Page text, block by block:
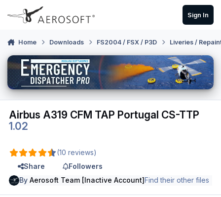
Skip to content
Sign In
Home Downloads FS2004 / FSX / P3D Liveries /
Airbus A319 CFM TAP Portugal CS-TTP
1.02
(10 reviews)
Share
Followers
ByAerosoft Team [Inactive Account]Find their other files